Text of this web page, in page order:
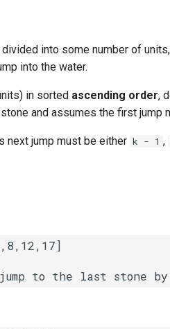
into some number of
into the water.
in sorted ascending order,
and assumes the first jump
next jump must be either k - 1 ,